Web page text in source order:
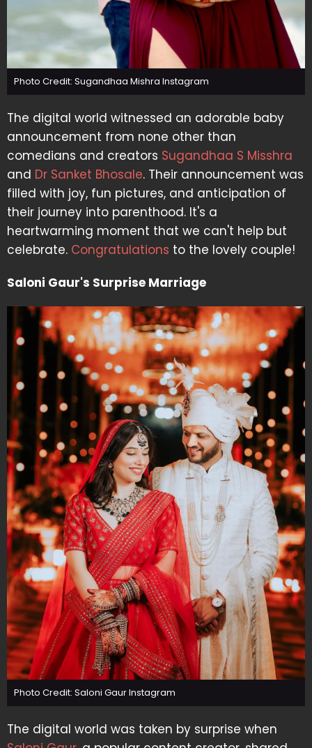
Photo Credit: Sugandhaa Mishra Instagram
The digital world witnessed an adorable baby
announcement from none other than
comedians and creators Sugandhaa S Misshra
and Dr Sanket Bhosale. Their announcement was
filled with joy, fun pictures, and anticipation of
their journey into parenthood. It's a
heartwarming moment that we can't help but
celebrate. Congratulations to the lovely couple!
Saloni Gaur's Surprise Marriage
Photo Credit: Saloni Gaur Instagram
The digital world was taken by surprise when